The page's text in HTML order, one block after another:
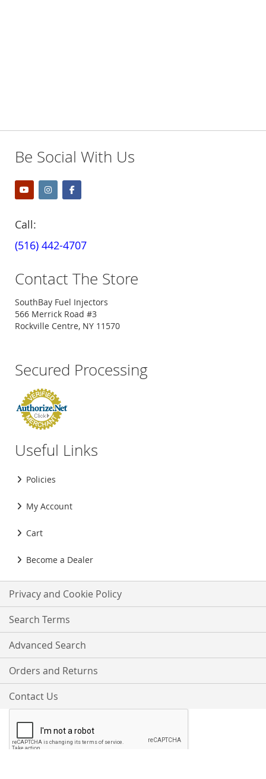
Be Social With Us
Call:
(516) 442-4707
Contact The Store
SouthBay Fuel Injectors
566 Merrick Road #3
Rockville Centre, NY 11570
Secured Processing
Useful Links
Policies
My Account
Cart
Become a Dealer
Privacy and Cookie Policy
Search Terms
Advanced Search
Orders and Returns
Contact Us